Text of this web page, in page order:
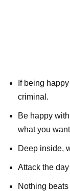
If being
criminal.
Be happy
what you
Deep inside,
Attack the
Nothing